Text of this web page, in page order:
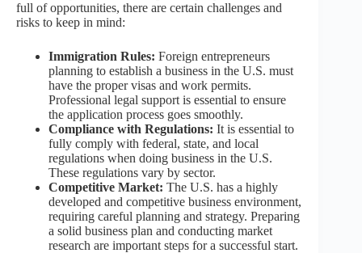
full of opportunities, there are certain challenges and
risks to keep in mind:
Immigration Rules: Foreign entrepreneurs
planning to establish a business in the U.S. must
have the proper visas and work permits.
Professional legal support is essential to ensure
the application process goes smoothly.
Compliance with Regulations: It is essential to
fully comply with federal, state, and local
regulations when doing business in the U.S.
These regulations vary by sector.
Competitive Market: The U.S. has a highly
developed and competitive business environment,
requiring careful planning and strategy. Preparing
a solid business plan and conducting market
research are important steps for a successful start.